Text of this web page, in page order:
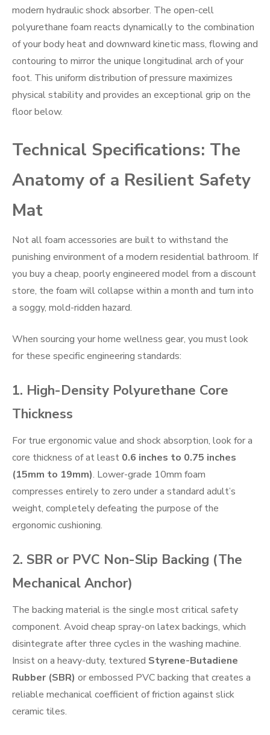
modern hydraulic shock absorber. The open-cell
polyurethane foam reacts dynamically to the combination
of your body heat and downward kinetic mass, flowing and
contouring to mirror the unique longitudinal arch of your
foot. This uniform distribution of pressure maximizes
physical stability and provides an exceptional grip on the
floor below.
Technical Specifications: The
Anatomy of a Resilient Safety
Mat
Not all foam accessories are built to withstand the
punishing environment of a modern residential bathroom. If
you buy a cheap, poorly engineered model from a discount
store, the foam will collapse within a month and turn into
a soggy, mold-ridden hazard.
When sourcing your home wellness gear, you must look
for these specific engineering standards:
1. High-Density Polyurethane Core
Thickness
For true ergonomic value and shock absorption, look for a
core thickness of at least 0.6 inches to 0.75 inches
(15mm to 19mm). Lower-grade 10mm foam
compresses entirely to zero under a standard adult’s
weight, completely defeating the purpose of the
ergonomic cushioning.
2. SBR or PVC Non-Slip Backing (The
Mechanical Anchor)
The backing material is the single most critical safety
component. Avoid cheap spray-on latex backings, which
disintegrate after three cycles in the washing machine.
Insist on a heavy-duty, textured Styrene-Butadiene
Rubber (SBR) or embossed PVC backing that creates a
reliable mechanical coefficient of friction against slick
ceramic tiles.